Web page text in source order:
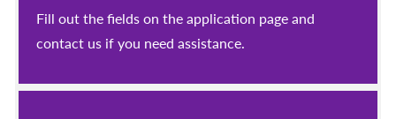
Fill out the fields on the application page and
contact us if you need assistance.